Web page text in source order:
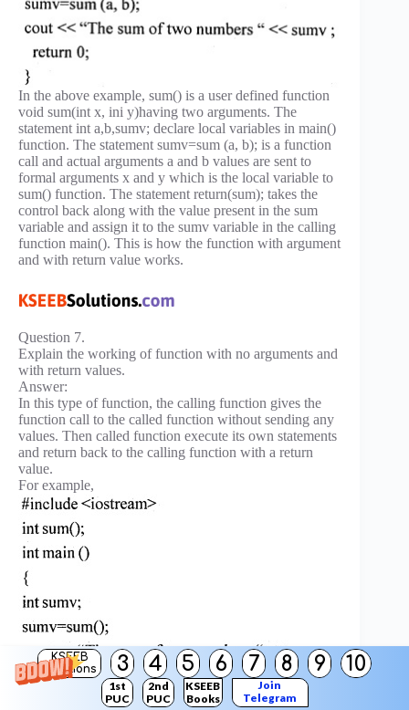
KSEEB
Solutions
3 4 5 6 7 8 9 10
1st
PUC
2nd
PUC
KSEEB
Books
Join
Telegram
In the above example, sum() is a user defined function
void sum(int x, ini y)having two arguments. The
statement int a,b,sumv; declare local variables in main()
function. The statement sumv=sum (a, b); is a function
call and actual arguments a and b values are sent to
formal arguments x and y which is the local variable to
sum() function. The statement return(sum); takes the
control back along with the value present in the sum
variable and assign it to the sumv variable in the calling
function main(). This is how the function with argument
and with return value works.
Question 7.
Explain the working of function with no arguments and
with return values.
Answer:
In this type of function, the calling function gives the
function call to the called function without sending any
values. Then called function execute its own statements
and return back to the calling function with a return
value.
For example,